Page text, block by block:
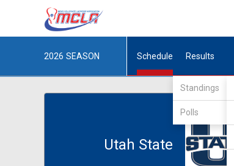
2026 SEASON Schedule Results
Standings
Polls
Utah State